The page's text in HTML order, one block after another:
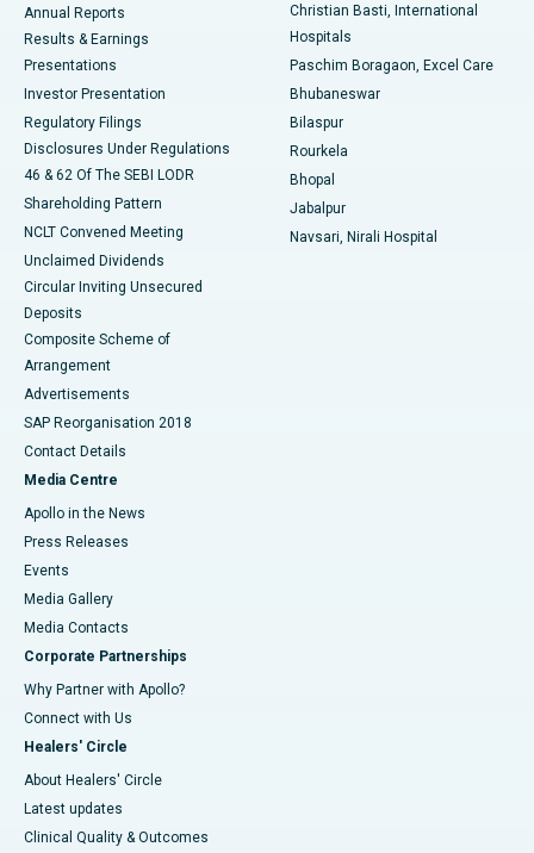
Best Hospital in Sector-19, Rourkela
Best Hospital in Swargate, Pune
Annual Reports
Results & Earnings
Presentations
Investor Presentation
Regulatory Filings
Disclosures Under Regulations
46 & 62 Of The SEBI LODR
Shareholding Pattern
NCLT Convened Meeting
Unclaimed Dividends
Circular Inviting Unsecured
Deposits
Composite Scheme of
Arrangement
Advertisements
SAP Reorganisation 2018
Contact Details
Media Centre
Apollo in the News
Press Releases
Events
Media Gallery
​​​​​​​Media Contacts
Corporate Partnerships
Why Partner with Apollo?
Connect with Us
Healers' Circle
About Healers' Circle
Latest updates
Clinical Quality & Outcomes
Christian Basti, International
Hospitals
Paschim Boragaon, Excel Care
Bhubaneswar
Bilaspur
Rourkela
Bhopal
Jabalpur
Navsari, Nirali Hospital